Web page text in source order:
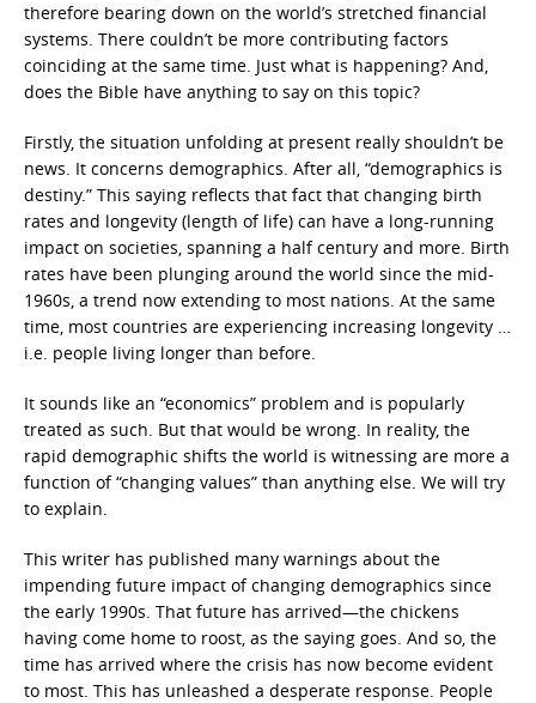
therefore bearing down on the world’s stretched financial
systems. There couldn’t be more contributing factors
coinciding at the same time. Just what is happening? And,
does the Bible have anything to say on this topic?
Firstly, the situation unfolding at present really shouldn’t be
news. It concerns demographics. After all, “demographics is
destiny.” This saying reflects that fact that changing birth
rates and longevity (length of life) can have a long-running
impact on societies, spanning a half century and more. Birth
rates have been plunging around the world since the mid-
1960s, a trend now extending to most nations. At the same
time, most countries are experiencing increasing longevity …
i.e. people living longer than before.
It sounds like an “economics” problem and is popularly
treated as such. But that would be wrong. In reality, the
rapid demographic shifts the world is witnessing are more a
function of “changing values” than anything else. We will try
to explain.
This writer has published many warnings about the
impending future impact of changing demographics since
the early 1990s. That future has arrived—the chickens
having come home to roost, as the saying goes. And so, the
time has arrived where the crisis has now become evident
to most. This has unleashed a desperate response. People